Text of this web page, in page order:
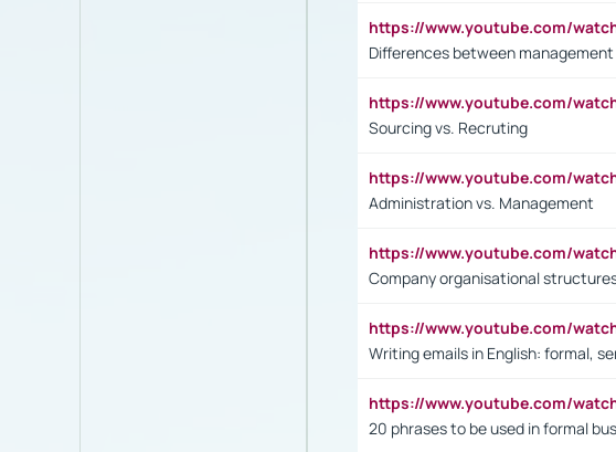
https://www.youtube.com/
Differences between
https://www.youtube.com/
Sourcing vs. Recruting
https://www.youtube.com/
Administration vs. Management
https://www.youtube.com/
Company organisational
https://www.youtube.com/
Writing emails in English: formal,
https://www.youtube.com/
20 phrases to be used in formal